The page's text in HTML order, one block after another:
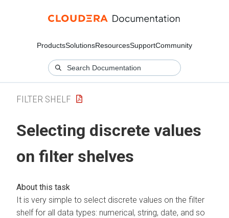
ProductsSolutionsResourcesSupportCommunity
FILTER SHELF
Selecting discrete values
on filter shelves
It is very simple to select discrete values on the filter
shelf for all data types: numerical, string, date, and so